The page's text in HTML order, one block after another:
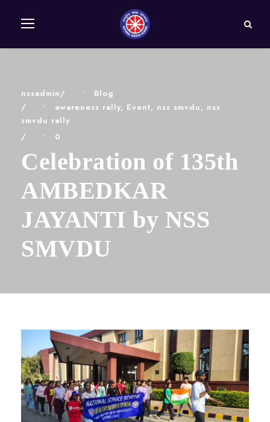
nssadmin •
Blog
•
awareness rally, Event, nss smvdu, nss
smvdu rally
•
0
Celebration of 135th
AMBEDKAR
JAYANTI by NSS
SMVDU